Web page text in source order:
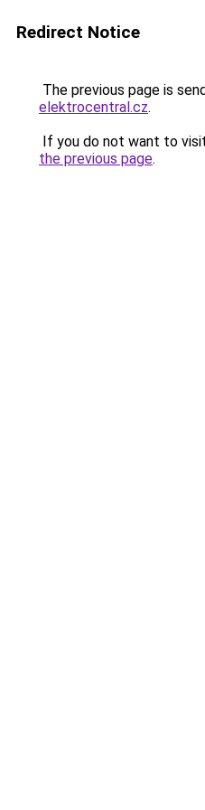
Redirect Notice
The previous page is
elektrocentral.cz.
If you do not want to
the previous page.